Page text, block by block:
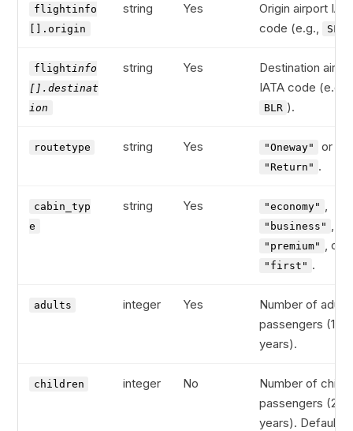
flightinfo
[].origin
string Yes
Origin airport
code (e.g.,
SFO
flightinfo
[].destinat
ion
string Yes
Destination
IATA code (e.g.,
BLR ).
routetype string Yes "Oneway" or
"Return" .
cabin_typ
e
string Yes "economy" ,
"business" ,
"premium" , or
"first" .
adults integer Yes
Number of adult
passengers (12+
years).
children integer No
Number of child
passengers (2-11
years). Defaults